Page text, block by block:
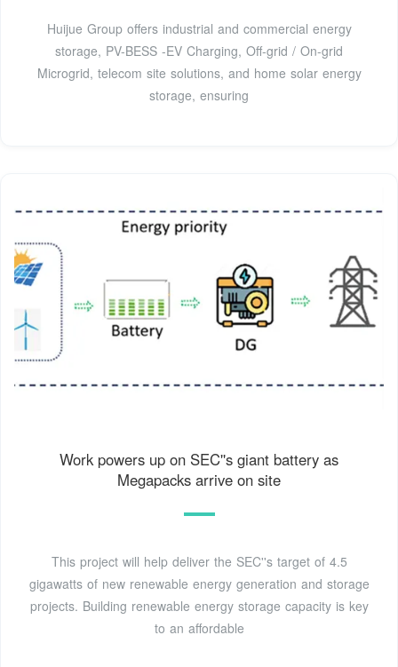
Huijue Group offers industrial and commercial energy
storage, PV-BESS -EV Charging, Off-grid / On-grid
Microgrid, telecom site solutions, and home solar energy
storage, ensuring
Work powers up on SEC''s giant battery as
Megapacks arrive on site
This project will help deliver the SEC''s target of 4.5
gigawatts of new renewable energy generation and storage
projects. Building renewable energy storage capacity is key
to an affordable